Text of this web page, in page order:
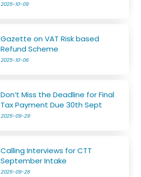
2025-10-09
Gazette on VAT Risk based
Refund Scheme
2025-10-06
Don’t Miss the Deadline for Final
Tax Payment Due 30th Sept
2025-09-29
Calling Interviews for CTT
September Intake
2025-09-26